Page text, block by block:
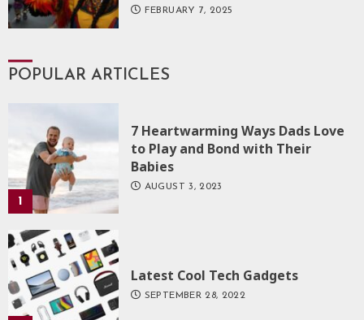
FEBRUARY 7, 2025
POPULAR ARTICLES
1
7 Heartwarming Ways Dads Love
to Play and Bond with Their
Babies
AUGUST 3, 2023
Latest Cool Tech Gadgets
SEPTEMBER 28, 2022